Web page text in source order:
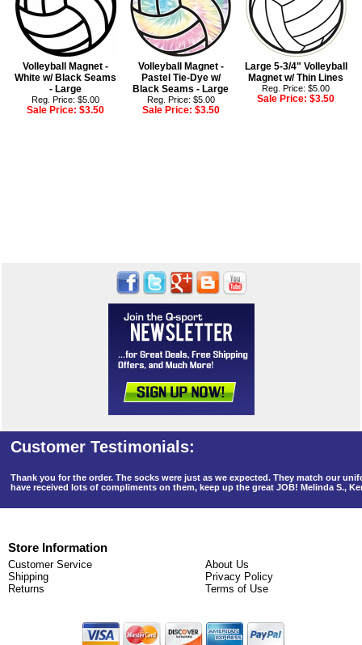
Volleyball Magnet -
White w/ Black Seams
- Large
Reg. Price: $5.00
Sale Price:$3.50
Volleyball Magnet -
Pastel Tie-Dye w/
Black Seams - Large
Reg. Price: $5.00
Sale Price: $3.50
Large 5-3/4" Volleyball
Magnet w/ Thin Lines
Reg. Price: $5.00
Sale Price:$3.50
Thank you for the order. The socks were just as we expected. They match our
have received lots of compliments on them, keep up the great JOB! Melinda S.,
Store Information
Customer Service
Shipping
Returns
About Us
Privacy Policy
Terms of Use